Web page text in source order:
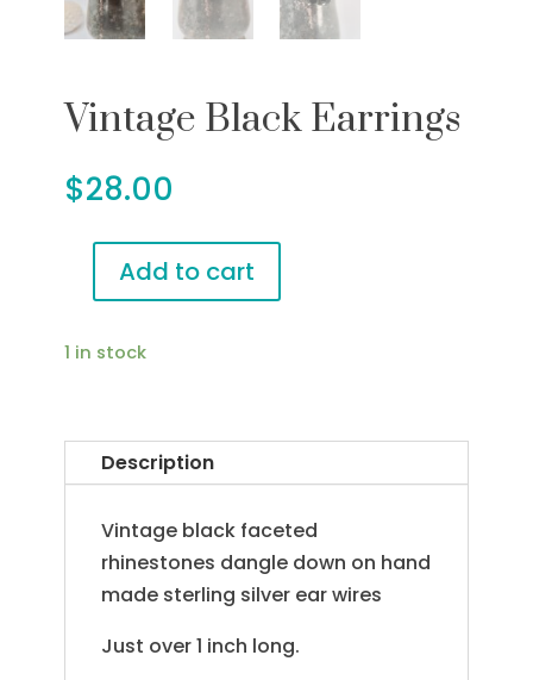
Vintage Black Earrings
$28.00
Vintage
Earrings
Add to cart
1 in stock
Description
Vintage black faceted
rhinestones dangle down on hand
made sterling silver ear wires
Just over 1 inch long.